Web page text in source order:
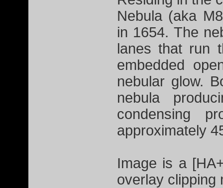
Nebula (aka
in 1654. The
lanes that run
embedded
nebular glow.
nebula
condensing
approximately
Image is a
overlay clipping